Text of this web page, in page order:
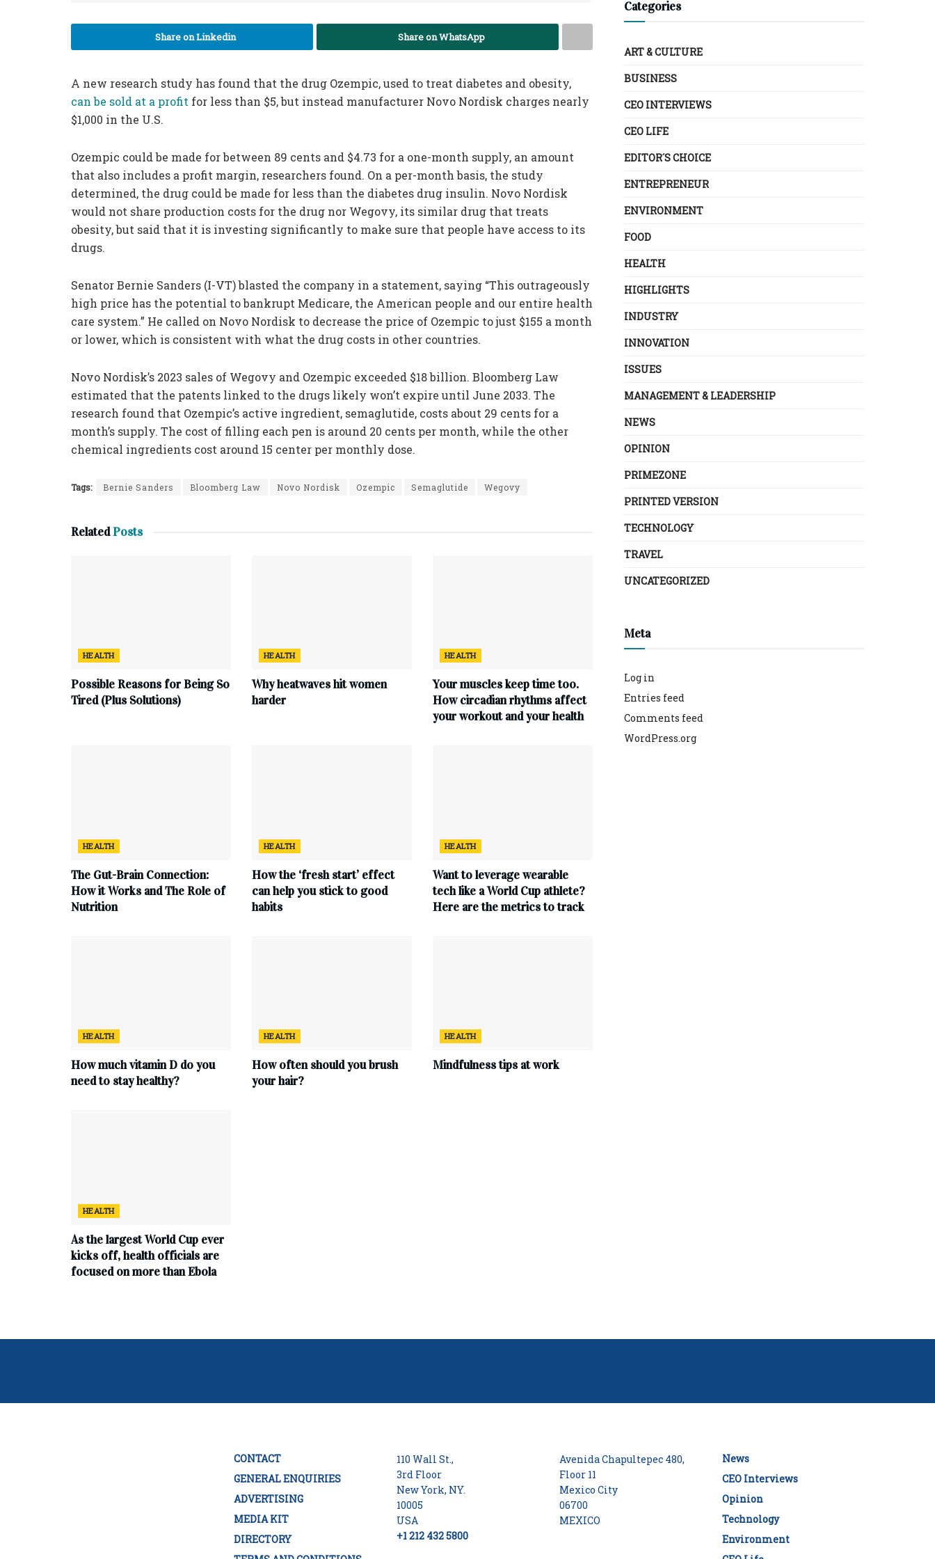
Share on Linkedin Share on WhatsApp
A new research study has found that the drug Ozempic, used to treat diabetes and obesity,
can be sold at a profit for less than $5, but instead manufacturer Novo Nordisk charges nearly
$1,000 in the U.S.
Ozempic could be made for between 89 cents and $4.73 for a one-month supply, an amount
that also includes a profit margin, researchers found. On a per-month basis, the study
determined, the drug could be made for less than the diabetes drug insulin. Novo Nordisk
would not share production costs for the drug nor Wegovy, its similar drug that treats
obesity, but said that it is investing significantly to make sure that people have access to its
drugs.
Senator Bernie Sanders (I-VT) blasted the company in a statement, saying “This outrageously
high price has the potential to bankrupt Medicare, the American people and our entire health
care system.” He called on Novo Nordisk to decrease the price of Ozempic to just $155 a month
or lower, which is consistent with what the drug costs in other countries.
Novo Nordisk’s 2023 sales of Wegovy and Ozempic exceeded $18 billion. Bloomberg Law
estimated that the patents linked to the drugs likely won’t expire until June 2033. The
research found that Ozempic’s active ingredient, semaglutide, costs about 29 cents for a
month’s supply. The cost of filling each pen is around 20 cents per month, while the other
chemical ingredients cost around 15 center per monthly dose.
Tags: Bernie Sanders Bloomberg Law Novo Nordisk Ozempic Semaglutide Wegovy
RelatedPosts
HEALTH
Possible Reasons for Being So
Tired (Plus Solutions)
HEALTH
Why heatwaves hit women
harder
HEALTH
Your muscles keep time too.
How circadian rhythms affect
your workout and your health
HEALTH
The Gut-Brain Connection:
How it Works and The Role of
Nutrition
HEALTH
How the ‘fresh start’ effect
can help you stick to good
habits
HEALTH
Want to leverage wearable
tech like a World Cup athlete?
Here are the metrics to track
HEALTH
How much vitamin D do you
need to stay healthy?
HEALTH
How often should you brush
your hair?
HEALTH
Mindfulness tips at work
HEALTH
As the largest World Cup ever
kicks off, health officials are
focused on more than Ebola
Categories
ART & CULTURE
BUSINESS
CEO INTERVIEWS
CEO LIFE
EDITOR´S CHOICE
ENTREPRENEUR
ENVIRONMENT
FOOD
HEALTH
HIGHLIGHTS
INDUSTRY
INNOVATION
ISSUES
MANAGEMENT & LEADERSHIP
NEWS
OPINION
PRIMEZONE
PRINTED VERSION
TECHNOLOGY
TRAVEL
UNCATEGORIZED
Meta
Log in
Entries feed
Comments feed
WordPress.org
CONTACT
GENERAL ENQUIRIES
ADVERTISING
MEDIA KIT
DIRECTORY
110 Wall St.,
3rd Floor
New York, NY.
10005
USA
+1 212 432 5800
Avenida Chapultepec 480,
Floor 11
Mexico City
06700
MEXICO
News
CEO Interviews
Opinion
Technology
Environment